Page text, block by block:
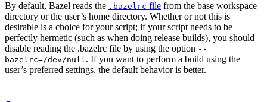
By default, Bazel reads the .bazelrc file from the base workspace
directory or the user’s home directory. Whether or not this is
desirable is a choice for your script; if your script needs to be
perfectly hermetic (such as when doing release builds), you should
disable reading the .bazelrc file by using the option --
bazelrc=/dev/null. If you want to perform a build using the
user’s preferred settings, the default behavior is better.